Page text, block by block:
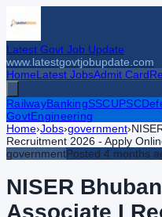
Latest Govt Job Update
www.latestgovtjobupdate.com
HomeLatest JobsAdmit Card
RailwayBankingSSCUPSC
GovtEngineering
Home›Jobs›government›
Recruitment 2026 - Apply
governmentPosted 4 months
NISER
Associate I